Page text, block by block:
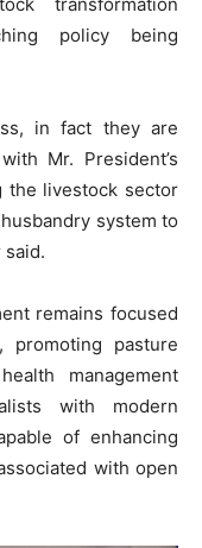
policy being
in fact they are
Mr. President’s
the livestock sector
system to
said.
remains focused
promoting pasture
management
with modern
of enhancing
with open